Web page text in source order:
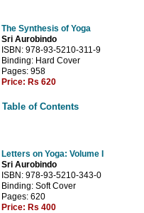
The Synthesis of Yoga
Sri Aurobindo
ISBN: 978-93-5210-311-9
Binding: Hard Cover
Pages: 958
Price: Rs 620
Table of Contents
Letters on Yoga: Volume I
Sri Aurobindo
ISBN: 978-93-5210-343-0
Binding: Soft Cover
Pages: 620
Price: Rs 400